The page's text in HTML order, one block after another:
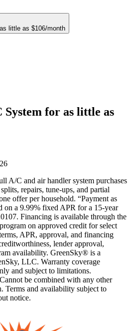
little as $106/month
System for as little as
A/C and air handler system purchases
repairs, tune-ups, and partial
offer per household. “Payment as
on a 9.99% fixed APR for a 15-year
Financing is available through the
on approved credit for select
APR, approval, and financing
lender approval,
availability. GreenSky® is a
LLC. Warranty coverage
and subject to limitations.
be combined with any other
Terms and availability subject to
notice.